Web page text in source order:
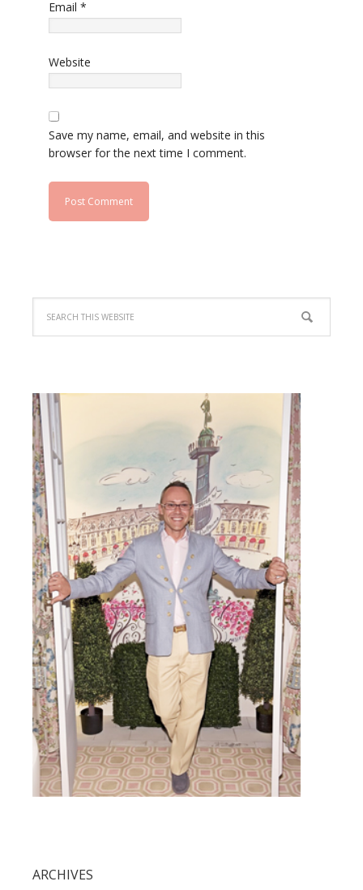
Email *
Website
Save my name, email, and website in this
browser for the next time I comment.
ARCHIVES